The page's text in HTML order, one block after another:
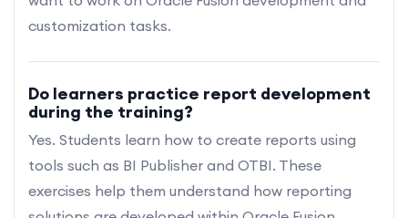
customization tasks.
Do learners practice report development
during the training?
Yes. Students learn how to create reports using
tools such as BI Publisher and OTBI. These
exercises help them understand how reporting